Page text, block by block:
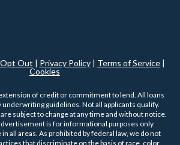
Opt Out | Privacy Policy| Terms of Service|
Cookies
of credit or commitment to lend. All loans
guidelines. Not all applicants qualify.
subject to change at any time and without notice.
is for informational purposes only.
all areas. As prohibited by federal law, we do not
that discriminate on the basis of race, color,